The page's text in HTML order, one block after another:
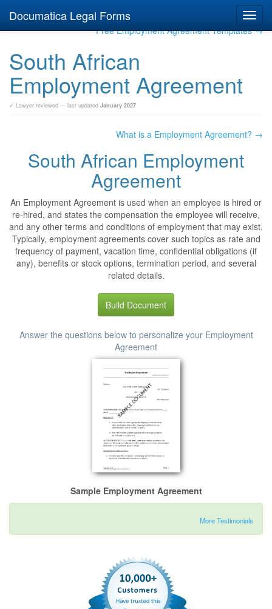
Documatica Legal Forms
Free Employment Agreement Templates →
South African
Employment Agreement
✓ Lawyer reviewed — last updated January 2027
What is a Employment Agreement? →
South African Employment
Agreement
An Employment Agreement is used when an employee is hired or
re-hired, and states the compensation the employee will receive,
and any other terms and conditions of employment that may exist.
Typically, employment agreements cover such topics as rate and
frequency of payment, vacation time, confidential obligations (if
any), benefits or stock options, termination period, and several
related details.
Build Document
Answer the questions below to personalize your Employment
Agreement
Sample Employment Agreement
More Testimonials